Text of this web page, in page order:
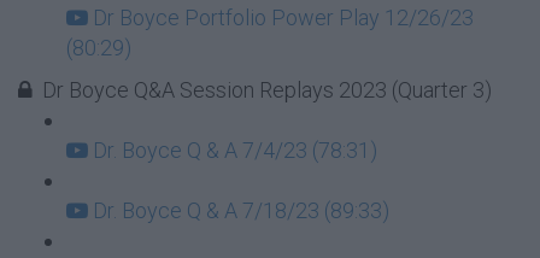
Dr Boyce Portfolio Power Play 12/26/23
(80:29)
Dr Boyce Q&A Session Replays 2023 (Quarter 3)
Dr. Boyce Q & A 7/4/23 (78:31)
Dr. Boyce Q & A 7/18/23 (89:33)